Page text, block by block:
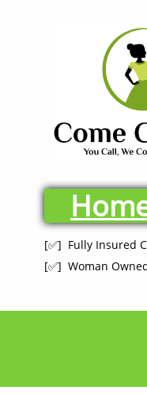
[✅] Woman
[✅] Fully Insured